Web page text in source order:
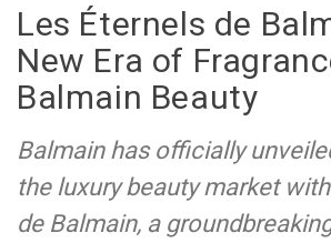
Les Éternels de
New Era of
Balmain Beauty
Balmain has officially
the luxury beauty market
de Balmain, a